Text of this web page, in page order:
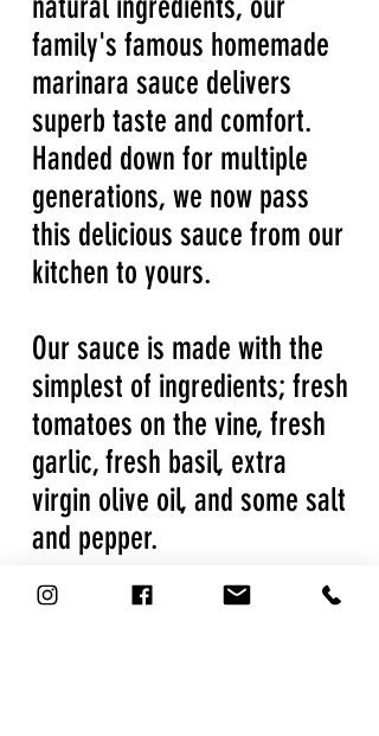
family's famous homemade
marinara sauce delivers
superb taste and comfort.
Handed down for multiple
generations, we now pass
this delicious sauce from our
kitchen to yours.
Our sauce is made with the
simplest of ingredients; fresh
tomatoes on the vine, fresh
garlic, fresh basil, extra
virgin olive oil, and some salt
and pepper.
We're an all-natural, gluten-